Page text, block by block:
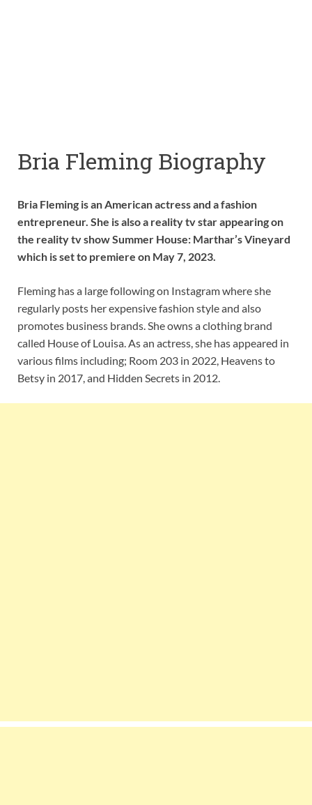
Bria Fleming Biography
Bria Fleming is an American actress and a fashion
entrepreneur. She is also a reality tv star appearing on
the reality tv show Summer House: Marthar’s Vineyard
which is set to premiere on May 7, 2023.
Fleming has a large following on Instagram where she
regularly posts her expensive fashion style and also
promotes business brands. She owns a clothing brand
called House of Louisa. As an actress, she has appeared in
various films including; Room 203 in 2022, Heavens to
Betsy in 2017, and Hidden Secrets in 2012.